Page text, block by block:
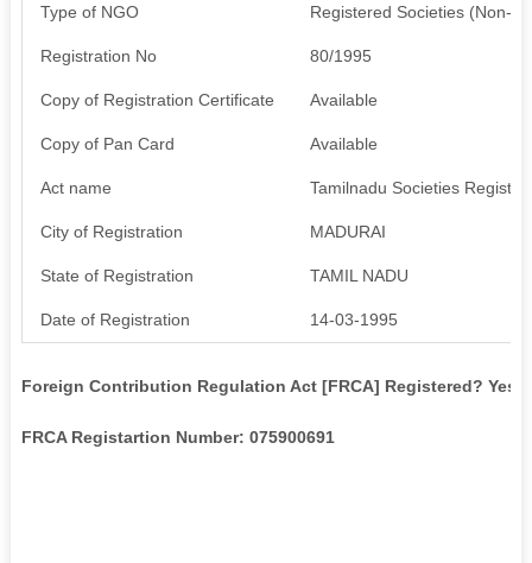
Type of NGO Registered Societies (Non-
Registration No 80/1995
Copy of Registration Certificate Available
Copy of Pan Card Available
Act name Tamilnadu Societies
City of Registration MADURAI
State of Registration TAMIL NADU
Date of Registration 14-03-1995
Foreign Contribution Regulation Act [FRCA] Registered? Yes
FRCA Registartion Number: 075900691